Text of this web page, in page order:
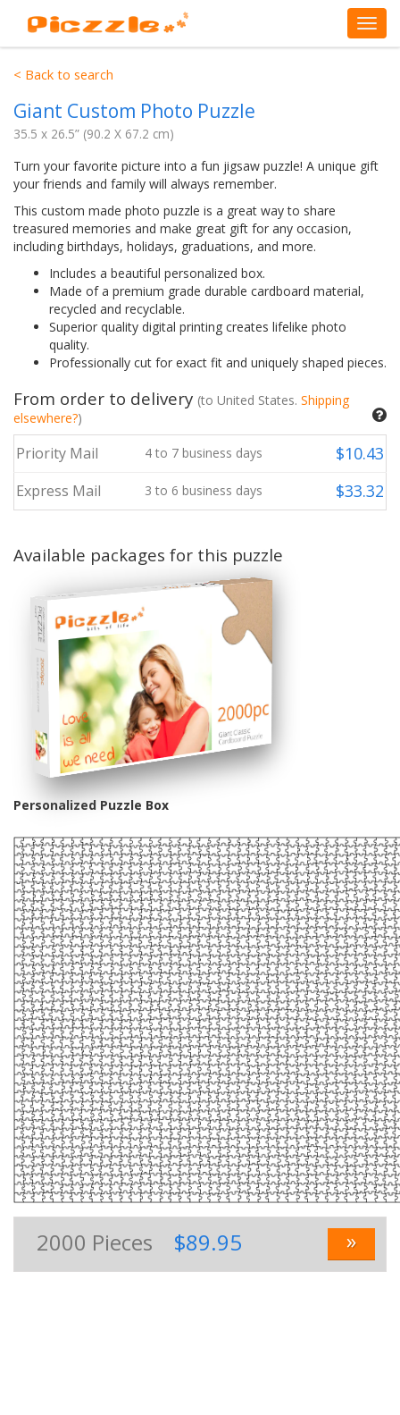
< Back to search
Giant Custom Photo Puzzle
35.5 x 26.5” (90.2 X 67.2 cm)
Turn your favorite picture into a fun jigsaw puzzle! A unique gift
your friends and family will always remember.
This custom made photo puzzle is a great way to share
treasured memories and make great gift for any occasion,
including birthdays, holidays, graduations, and more.
Includes a beautiful personalized box.
Made of a premium grade durable cardboard material,
recycled and recyclable.
Superior quality digital printing creates lifelike photo
quality.
Professionally cut for exact fit and uniquely shaped pieces.
From order to delivery (to United States. Shipping
elsewhere?)
Priority Mail 4 to 7 business days $10.43
Express Mail 3 to 6 business days $33.32
Available packages for this puzzle
Personalized Puzzle Box
2000 Pieces $89.95 »